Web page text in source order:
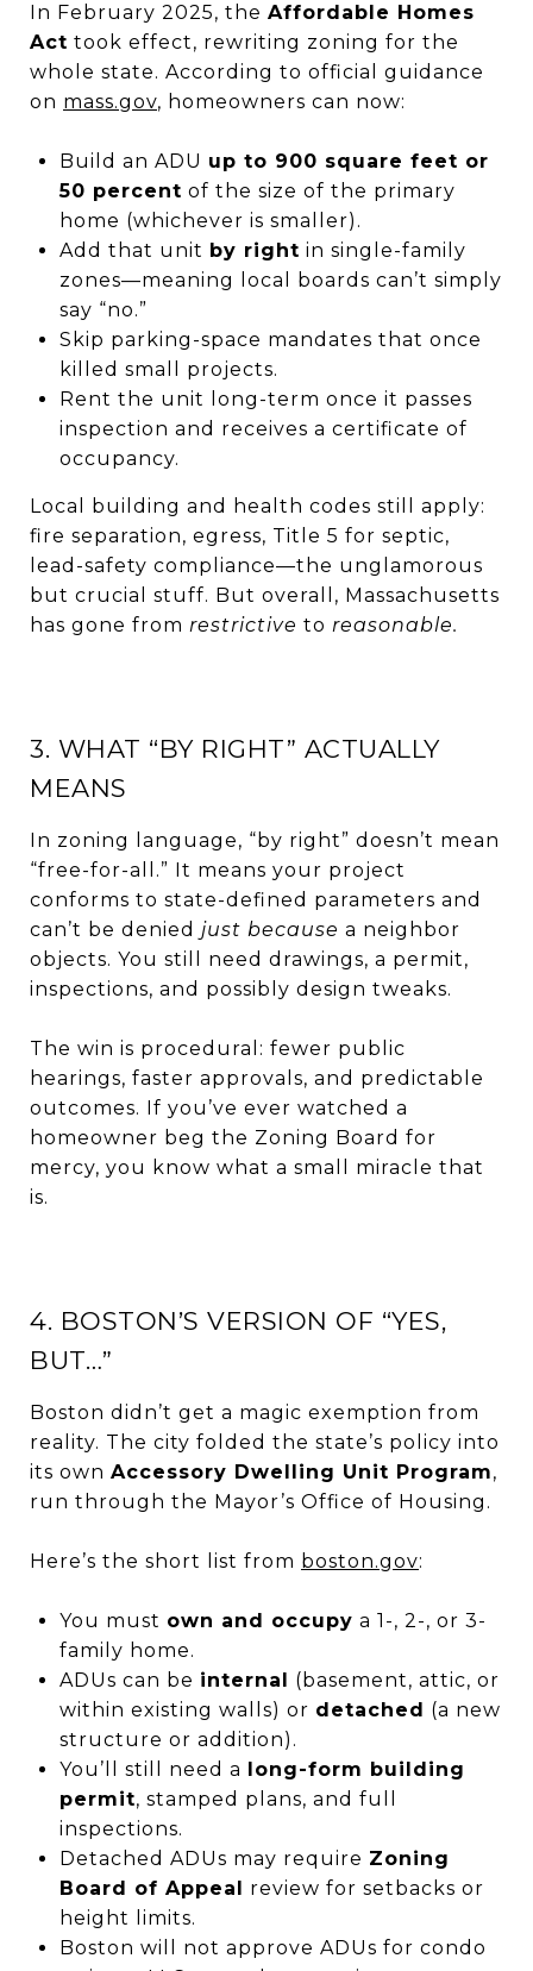
In February 2025, the Affordable Homes
Act took effect, rewriting zoning for the
whole state. According to official guidance
on mass.gov, homeowners can now:
Build an ADU up to 900 square feet or
50 percent of the size of the primary
home (whichever is smaller).
Add that unit by right in single-family
zones—meaning local boards can’t simply
say “no.”
Skip parking-space mandates that once
killed small projects.
Rent the unit long-term once it passes
inspection and receives a certificate of
occupancy.
Local building and health codes still apply:
fire separation, egress, Title 5 for septic,
lead-safety compliance—the unglamorous
but crucial stuff. But overall, Massachusetts
has gone from restrictive to reasonable.
3. WHAT “BY RIGHT” ACTUALLY
MEANS
In zoning language, “by right” doesn’t mean
“free-for-all.” It means your project
conforms to state-defined parameters and
can’t be denied just because a neighbor
objects. You still need drawings, a permit,
inspections, and possibly design tweaks.
The win is procedural: fewer public
hearings, faster approvals, and predictable
outcomes. If you’ve ever watched a
homeowner beg the Zoning Board for
mercy, you know what a small miracle that
is.
4. BOSTON’S VERSION OF “YES,
BUT…”
Boston didn’t get a magic exemption from
reality. The city folded the state’s policy into
its own Accessory Dwelling Unit Program,
run through the Mayor’s Office of Housing.
Here’s the short list from boston.gov:
You must own and occupy a 1-, 2-, or 3-
family home.
ADUs can be internal (basement, attic, or
within existing walls) or detached (a new
structure or addition).
You’ll still need a long-form building
permit, stamped plans, and full
inspections.
Detached ADUs may require Zoning
Board of Appeal review for setbacks or
height limits.
Boston will not approve ADUs for condo